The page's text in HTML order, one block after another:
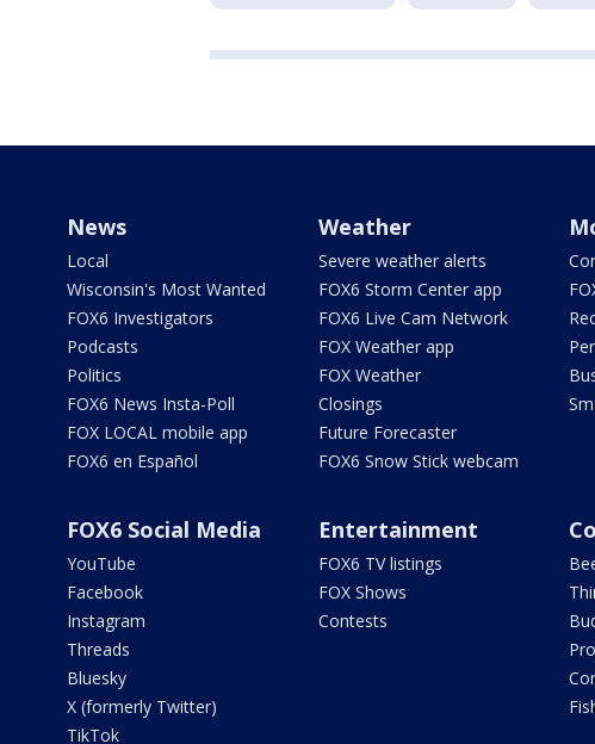
News
Local
Wisconsin's Most Wanted
FOX6 Investigators
Podcasts
Politics
FOX6 News Insta-Poll
FOX LOCAL mobile app
FOX6 en Español
Weather
Severe weather alerts
FOX6 Storm Center app
FOX6 Live Cam Network
FOX Weather app
FOX Weather
Closings
Future Forecaster
FOX6 Snow Stick webcam
FOX6 Social Media
YouTube
Facebook
Instagram
Threads
Bluesky
X (formerly Twitter)
TikTok
Entertainment
FOX6 TV listings
FOX Shows
Contests